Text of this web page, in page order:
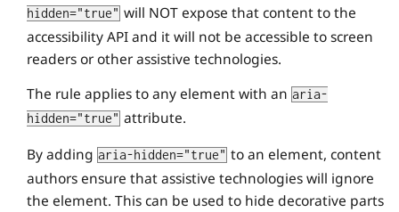
hidden="true" will NOT expose that content to the
accessibility API and it will not be accessible to screen
readers or other assistive technologies.
The rule applies to any element with an aria-
hidden="true" attribute.
By adding aria-hidden="true" to an element, content
authors ensure that assistive technologies will ignore
the element. This can be used to hide decorative parts